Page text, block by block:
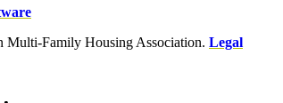
Family Housing Association. Legal